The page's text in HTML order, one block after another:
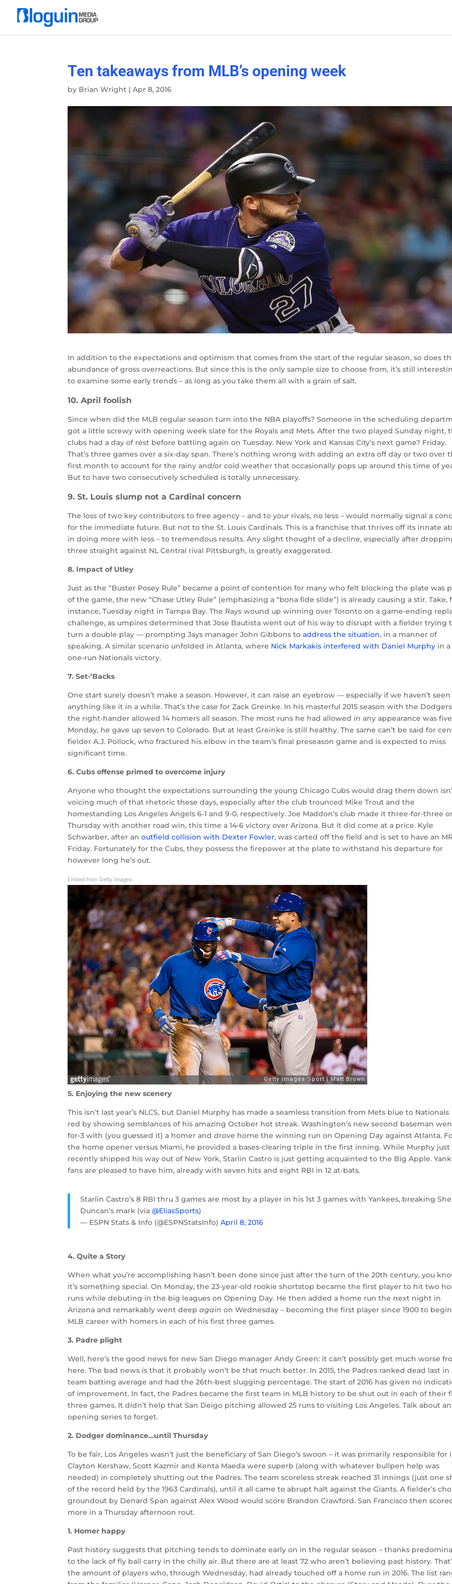
Ten takeaways from MLB’s opening week
by Brian Wright |Apr 8, 2016
In addition to the expectations and optimism that comes from the start of the regular season, so does
abundance of gross overreactions. But since this is the only sample size to choose from, it’s still
to examine some early trends – as long as you take them all with a grain of salt.
10. April foolish
Since when did the MLB regular season turn into the NBA playoffs? Someone in the scheduling
got a little screwy with opening week slate for the Royals and Mets. After the two played Sunday night,
clubs had a day of rest before battling again on Tuesday. New York and Kansas City’s next game? Friday.
That’s three games over a six-day span. There’s nothing wrong with adding an extra off day or two over
first month to account for the rainy and/or cold weather that occasionally pops up around this time of
But to have two consecutively scheduled is totally unnecessary.
9. St. Louis slump not a Cardinal concern
The loss of two key contributors to free agency – and to your rivals, no less – would normally signal a
for the immediate future. But not to the St. Louis Cardinals. This is a franchise that thrives off its innate
in doing more with less – to tremendous results. Any slight thought of a decline, especially after
three straight against NL Central rival Pittsburgh, is greatly exaggerated.
8. Impact of Utley
Just as the “Buster Posey Rule” became a point of contention for many who felt blocking the plate was
of the game, the new “Chase Utley Rule” (emphasizing a “bona fide slide”) is already causing a stir. Take,
instance, Tuesday night in Tampa Bay. The Rays wound up winning over Toronto on a game-ending
challenge, as umpires determined that Jose Bautista went out of his way to disrupt with a fielder trying
turn a double play — prompting Jays manager John Gibbons toaddress the situation, in a manner of
speaking. A similar scenario unfolded in Atlanta, where Nick Markakis interfered with Daniel Murphy in a
one-run Nationals victory.
7. Set-‘Backs
One start surely doesn’t make a season. However, it can raise an eyebrow — especially if we haven’t seen
anything like it in a while. That’s the case for Zack Greinke. In his masterful 2015 season with the
the right-hander allowed 14 homers all season. The most runs he had allowed in any appearance was
Monday, he gave up seven to Colorado. But at least Greinke is still healthy. The same can’t be said for
fielder A.J. Pollock, who fractured his elbow in the team’s final preseason game and is expected to miss
significant time.
6. Cubs offense primed to overcome injury
Anyone who thought the expectations surrounding the young Chicago Cubs would drag them down
voicing much of that rhetoric these days, especially after the club trounced Mike Trout and the
homestanding Los Angeles Angels 6-1 and 9-0, respectively. Joe Maddon’s club made it three-for-three
Thursday with another road win, this time a 14-6 victory over Arizona. But it did come at a price. Kyle
Schwarber, after anoutfield collision with Dexter Fowler, was carted off the field and is set to have an
Friday. Fortunately for the Cubs, they possess the firepower at the plate to withstand his departure for
however long he’s out.
Embed from Getty Images
5. Enjoying the new scenery
This isn’t last year’s NLCS, but Daniel Murphy has made a seamless transition from Mets blue to Nationals
red by showing semblances of his amazing October hot streak. Washington’s new second baseman
for-3 with (you guessed it) a homer and drove home the winning run on Opening Day against Atlanta.
the home opener versus Miami, he provided a bases-clearing triple in the first inning. While Murphy just
recently shipped his way out of New York, Starlin Castro is just getting acquainted to the Big Apple.
fans are pleased to have him, already with seven hits and eight RBI in 12 at-bats.
Starlin Castro’s 8 RBI thru 3 games are most by a player in his 1st 3 games with Yankees, breaking
Duncan’s mark (via@EliasSports)
— ESPN Stats & Info (@ESPNStatsInfo)April 8, 2016
4. Quite a Story
When what you’re accomplishing hasn’t been done since just after the turn of the 20th century, you
it’s something special. On Monday, the 23-year-old rookie shortstop became the first player to hit two
runs while debuting in the big leagues on Opening Day. He then added a home run the next night in
Arizona and remarkably went deepagain on Wednesday – becoming the first player since 1900 to
MLB career with homers in each of his first three games.
3. Padre plight
Well, here’s the good news for new San Diego manager Andy Green: it can’t possibly get much worse
here. The bad news is that it probably won’t be that much better. In 2015, the Padres ranked dead last in
team batting average and had the 26th-best slugging percentage. The start of 2016 has given no
of improvement. In fact, the Padres became the first team in MLB history to be shut out in each of their
three games. It didn’t help that San Deigo pitching allowed 25 runs to visiting Los Angeles. Talk about an
opening series to forget.
2. Dodger dominance…until Thursday
To be fair, Los Angeles wasn’t just the beneficiary of San Diego’s swoon – it was primarily responsible for
Clayton Kershaw, Scott Kazmir and Kenta Maeda were superb (along with whatever bullpen help was
needed) in completely shutting out the Padres. The team scoreless streak reached 31 innings (just one
of the record held by the 1963 Cardinals), until it all came to abrupt halt against the Giants. A fielder’s
groundout by Denard Span against Alex Wood would score Brandon Crawford. San Francisco then scored
more in a Thursday afternoon rout.
1. Homer happy
Past history suggests that pitching tends to dominate early on in the regular season – thanks
to the lack of fly ball carry in the chilly air. But there are at least 72 who aren’t believing past history.
the amount of players who, through Wednesday, had already touched off a home run in 2016. The list